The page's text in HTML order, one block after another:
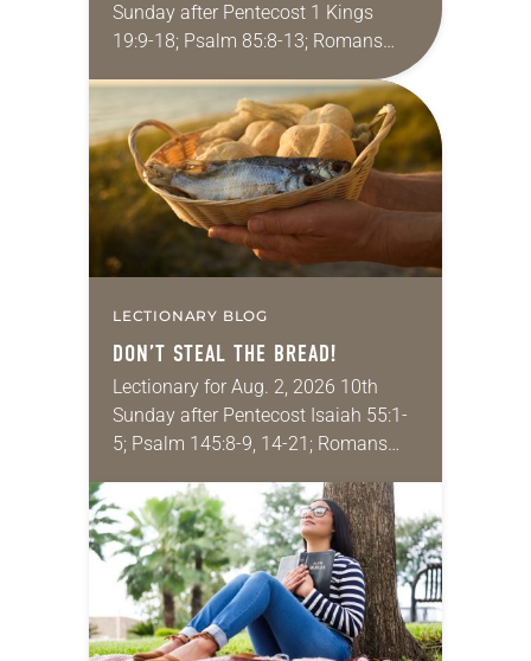
Sunday after Pentecost 1 Kings
19:9-18; Psalm 85:8-13; Romans
10:5-15; Matthew 14:22-33 They say
that symmetry is tied to perceptions
of beauty. Denzel Washington’s…
LECTIONARY BLOG
DON’T STEAL THE BREAD!
Lectionary for Aug. 2, 2026 10th
Sunday after Pentecost Isaiah 55:1-
5; Psalm 145:8-9, 14-21; Romans
proverbs we quote most in my
house is: “An…